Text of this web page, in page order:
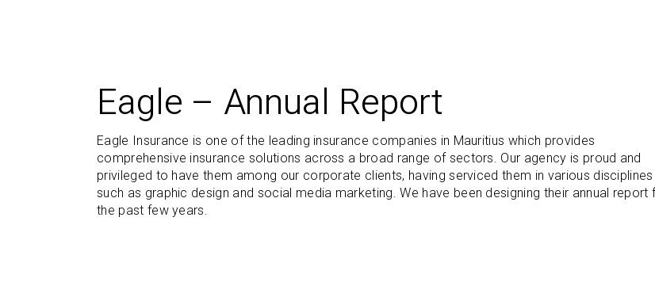
Eagle – Annual Report
Eagle Insurance is one of the leading insurance companies in Mauritius which provides
comprehensive insurance solutions across a broad range of sectors. Our agency is proud and
privileged to have them among our corporate clients, having serviced them in various disciplines
such as graphic design and social media marketing. We have been designing their annual report
the past few years.